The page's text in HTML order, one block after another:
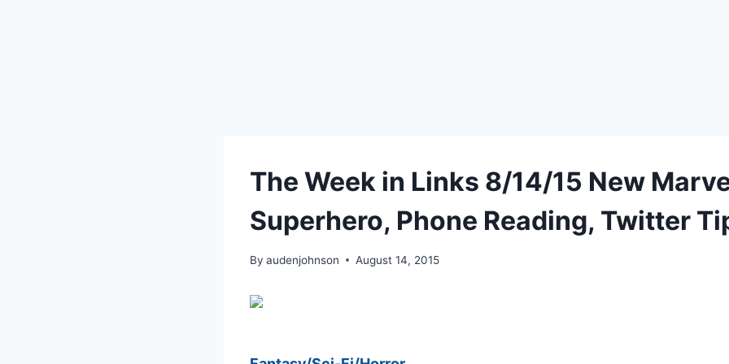
The Week in Links 8/14/15 New
Superhero, Phone Reading, Twitter
By audenjohnson August 14, 2015